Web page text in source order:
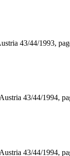
43/44/1993,
43/44/1994,
43/44/1994,